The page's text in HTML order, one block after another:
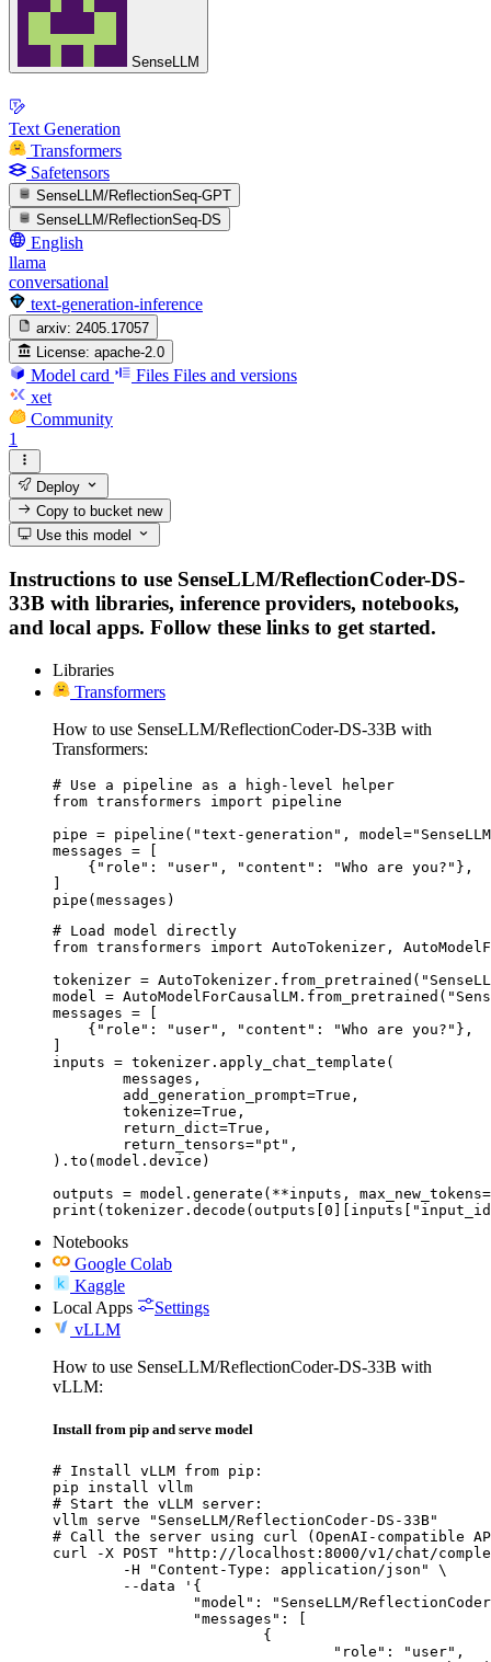
SenseLLM
Text Generation
Transformers
Safetensors
SenseLLM/ReflectionSeq-GPT
SenseLLM/ReflectionSeq-DS
English
llama
conversational
text-generation-inference
arxiv: 2405.17057
License: apache-2.0
Model card Files Files and versions
xet
Community
1
Deploy
Copy to bucketnew
Use this model
Instructions to use SenseLLM/ReflectionCoder-DS-
33B with libraries, inference providers, notebooks,
and local apps. Follow these links to get started.
Libraries
Transformers
How to use SenseLLM/ReflectionCoder-DS-33B with
Transformers:
# Use a pipeline as a high-level helper
from transformers import pipeline
pipe = pipeline("text-generation",
messages = [
    {"role": "user", "content": "Who are you?"},
]
pipe(messages)
# Load model directly
from transformers import AutoTokenizer,
tokenizer =
model =
messages = [
    {"role": "user", "content": "Who are you?"},
]
inputs = tokenizer.apply_chat_template(
).to(model.device)
outputs = model.generate(**inputs,
Notebooks
Google Colab
Kaggle
Local Apps
Settings
vLLM
How to use SenseLLM/ReflectionCoder-DS-33B with
vLLM:
Install from pip and serve model
# Install vLLM from pip:
pip install vllm
# Start the vLLM server:
vllm serve "SenseLLM/ReflectionCoder-DS-33B"
# Call the server using curl (OpenAI-compatible
curl -X POST "http://localhost:8000/v1/chat/